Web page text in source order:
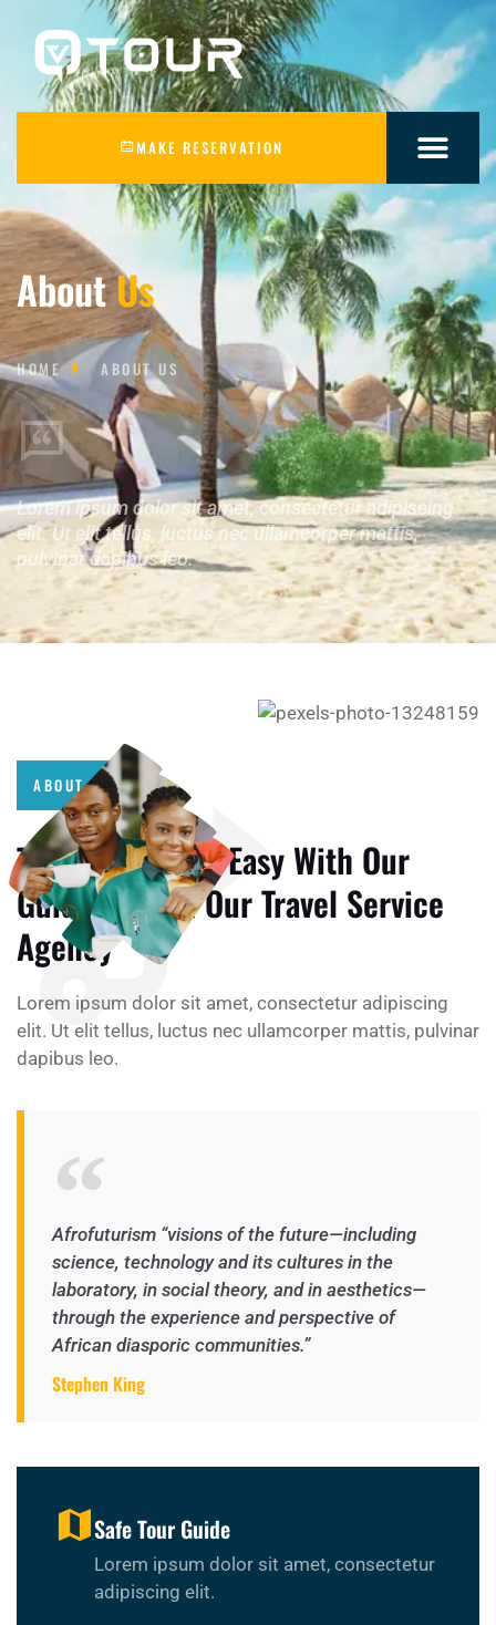
MAKE RESERVATION
AboutUs
HOME ABOUT US
Lorem ipsum dolor sit amet, consectetur adipiscing
elit. Ut elit tellus, luctus nec ullamcorper mattis,
pulvinar dapibus leo.
ABOUT US
Travelling More Easy With Our
Guide Team & Our Travel Service
Agency
Lorem ipsum dolor sit amet, consectetur adipiscing
elit. Ut elit tellus, luctus nec ullamcorper mattis, pulvinar
dapibus leo.
Afrofuturism “visions of the future—including
science, technology and its cultures in the
laboratory, in social theory, and in aesthetics—
through the experience and perspective of
African diasporic communities.”
Stephen King
Safe Tour Guide
Lorem ipsum dolor sit amet, consectetur
adipiscing elit.